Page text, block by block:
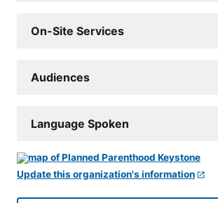
On-Site Services
Audiences
Language Spoken
Update this organization's information